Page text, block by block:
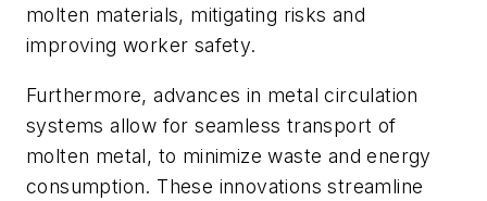
molten materials, mitigating risks and
improving worker safety.
Furthermore, advances in metal circulation
systems allow for seamless transport of
molten metal, to minimize waste and energy
consumption. These innovations streamline